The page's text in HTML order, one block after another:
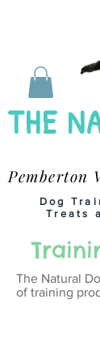
THE
Pemberton
Dog
Treats
The Natural
of training